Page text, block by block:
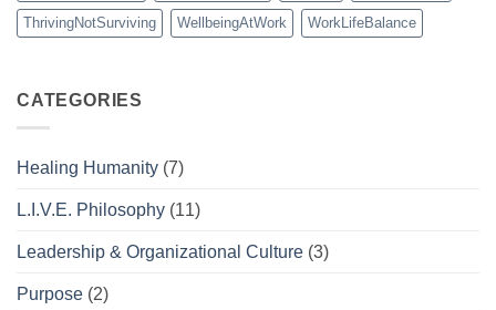
ThrivingNotSurviving WellbeingAtWork WorkLifeBalance
CATEGORIES
Healing Humanity (7)
L.I.V.E. Philosophy (11)
Leadership & Organizational Culture (3)
Purpose (2)